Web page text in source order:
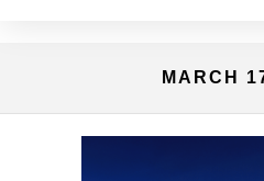
MARCH